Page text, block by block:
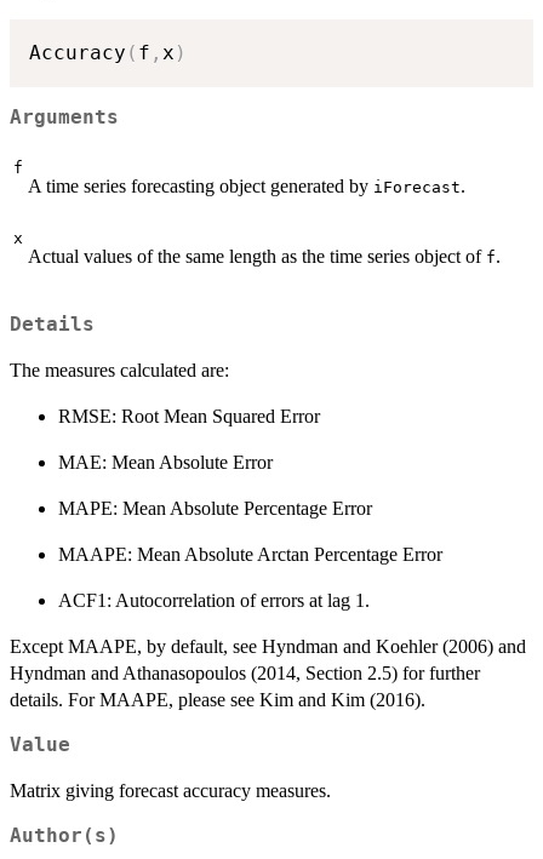
Accuracy ( f , x )
Arguments
f
A time series forecasting object generated by iForecast.
x
Actual values of the same length as the time series object of f.
Details
The measures calculated are:
RMSE: Root Mean Squared Error
MAE: Mean Absolute Error
MAPE: Mean Absolute Percentage Error
MAAPE: Mean Absolute Arctan Percentage Error
ACF1: Autocorrelation of errors at lag 1.
Except MAAPE, by default, see Hyndman and Koehler (2006) and
Hyndman and Athanasopoulos (2014, Section 2.5) for further
details. For MAAPE, please see Kim and Kim (2016).
Value
Matrix giving forecast accuracy measures.
Author(s)